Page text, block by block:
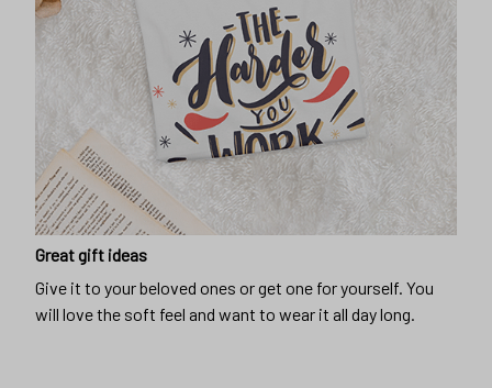
Great gift ideas
Give it to your beloved ones or get one for yourself. You
will love the soft feel and want to wear it all day long.